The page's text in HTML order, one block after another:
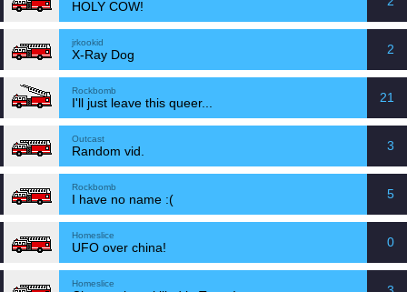
HOLY COW!
jrkookid
X-Ray Dog 2
Rockbomb
I'll just leave this queer... 21
Outcast
Random vid. 3
Rockbomb
I have no name :( 5
Homeslice
UFO over china! 0
Homeslice